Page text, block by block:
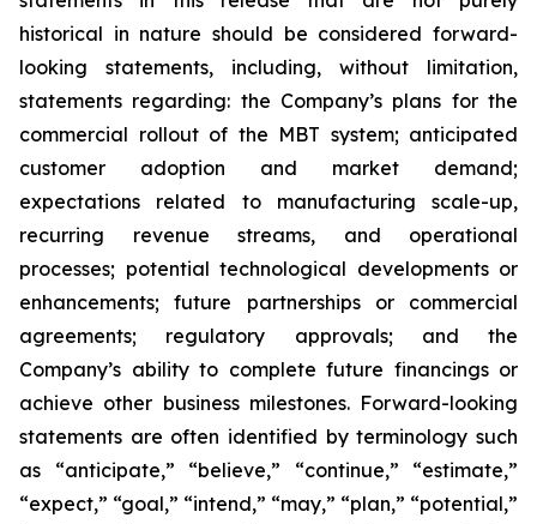
historical in nature should be considered forward-
looking statements, including, without limitation,
statements regarding: the Company’s plans for the
commercial rollout of the MBT system; anticipated
customer adoption and market demand;
expectations related to manufacturing scale-up,
recurring revenue streams, and operational
processes; potential technological developments or
enhancements; future partnerships or commercial
agreements; regulatory approvals; and the
Company’s ability to complete future financings or
achieve other business milestones. Forward-looking
statements are often identified by terminology such
as “anticipate,” “believe,” “continue,” “estimate,”
“expect,” “goal,” “intend,” “may,” “plan,” “potential,”